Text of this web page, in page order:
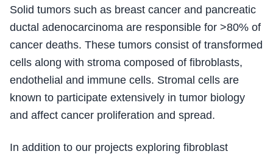
Solid tumors such as breast cancer and pancreatic
ductal adenocarcinoma are responsible for >80% of
cancer deaths. These tumors consist of transformed
cells along with stroma composed of fibroblasts,
endothelial and immune cells. Stromal cells are
known to participate extensively in tumor biology
and affect cancer proliferation and spread.
In addition to our projects exploring fibroblast